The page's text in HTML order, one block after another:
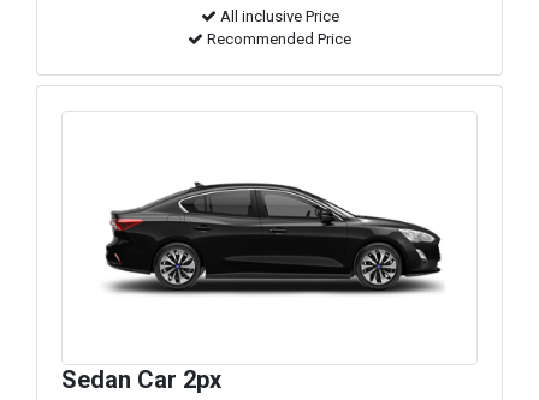
All inclusive Price
Recommended Price
Sedan Car 2px